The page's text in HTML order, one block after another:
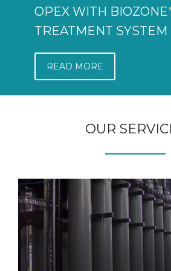
OPEX WITH BIOZONE
TREATMENT SYSTEM
READ MORE
OUR